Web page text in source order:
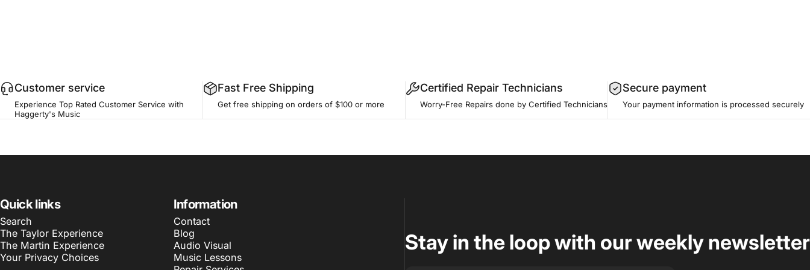
Customer service
Experience Top Rated Customer Service with
Haggerty's Music
Fast Free Shipping
Get free shipping on orders of $100 or more
Certified Repair Technicians
Worry-Free Repairs done by Certified Technicians
Secure payment
Your payment information is processed securely
Quick links
Search
The Taylor Experience
The Martin Experience
Your Privacy Choices
Information
Contact
Blog
Audio Visual
Music Lessons
Stay in the loop with our weekly newsletter